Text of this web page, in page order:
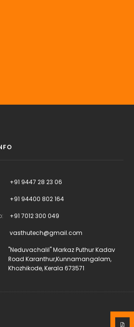
+91 9447 28 23 06
+91 94400 802 164
+91 7012 300 049
vasthutech@gmail.com
"Neduvachalil" Markaz Puthur Kadav
Road Karanthur,Kunnamangalam,
Khozhikode, Kerala 673571